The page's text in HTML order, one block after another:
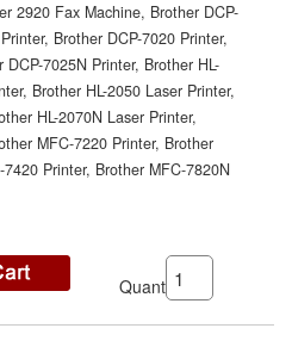
2920 Fax Machine, Brother DCP-
Brother DCP-7020 Printer,
7025N Printer, Brother HL-
Brother HL-2050 Laser Printer,
HL-2070N Laser Printer,
MFC-7220 Printer, Brother
Printer, Brother MFC-7820N
Quantity: